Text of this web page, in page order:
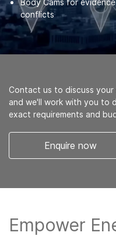
Body Cams for
conflicts
Contact us to discuss
and we'll work with you to
exact requirements and
Enquire now
Empower